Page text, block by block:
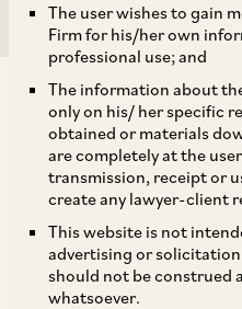
The user wishes to gain
Firm for his/her own
professional use; and
The information about
only on his/ her specific
obtained or materials
are completely at the
transmission, receipt or
create any lawyer-client
This website is not
advertising or
should not be construed
whatsoever.
The Ministry of New &
’) has set up
Committee (‘DRC’) to
between MNRE’s